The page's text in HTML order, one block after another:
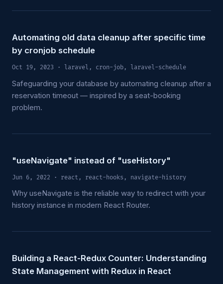
Automating old data cleanup after specific time
by cronjob schedule
Oct 19, 2023 · laravel, cron-job, laravel-schedule
Safeguarding your database by automating cleanup after a
reservation timeout — inspired by a seat-booking
problem.
"useNavigate" instead of "useHistory"
Jun 6, 2022 · react, react-hooks, navigate-history
Why useNavigate is the reliable way to redirect with your
history instance in modern React Router.
Building a React-Redux Counter: Understanding
State Management with Redux in React